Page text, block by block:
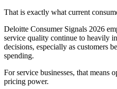
That is exactly what current
Deloitte Consumer Signals 2026
service quality continue to heavily
decisions, especially as customers
spending.
For service businesses, that means
pricing power.